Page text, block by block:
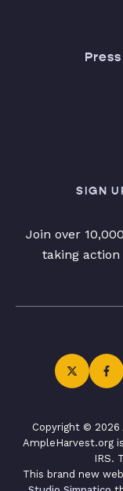
SIGN
Join over
taking
Copyright © 2026
AmpleHarvest.org
IRS.
This brand new